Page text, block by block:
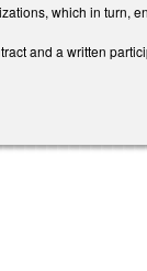
which in turn,
and a written